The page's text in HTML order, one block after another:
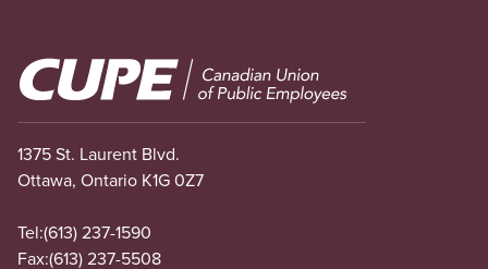
Image
1375 St. Laurent Blvd.
Ottawa, Ontario K1G 0Z7
Tel:(613) 237-1590
Fax:(613) 237-5508